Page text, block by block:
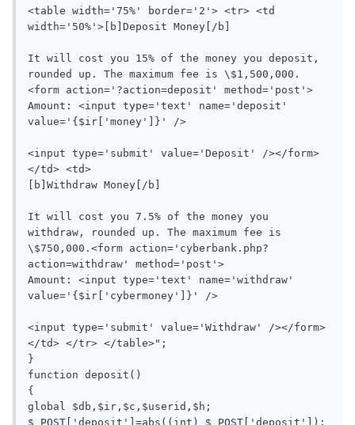
<table width='75%' border='2'> <tr> <td
width='50%'>[b]Deposit Money[/b]
It will cost you 15% of the money you deposit,
rounded up. The maximum fee is \$1,500,000.
<form action='?action=deposit' method='post'>
Amount: <input type='text' name='deposit'
value='{$ir['money']}' />
<input type='submit' value='Deposit' /></form>
</td> <td>
[b]Withdraw Money[/b]
It will cost you 7.5% of the money you
withdraw, rounded up. The maximum fee is
\$750,000.<form action='cyberbank.php?
action=withdraw' method='post'>
Amount: <input type='text' name='withdraw'
value='{$ir['cybermoney']}' />
<input type='submit' value='Withdraw' /></form>
</td> </tr> </table>";
}
function deposit()
{
global $db,$ir,$c,$userid,$h;
$_POST['deposit']=abs((int) $_POST['deposit']);